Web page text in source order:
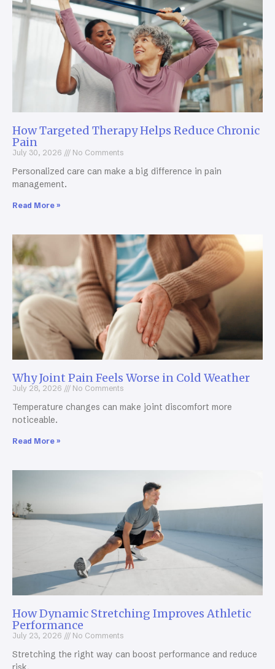
How Targeted Therapy Helps Reduce Chronic
Pain
July 30, 2026 No Comments
Personalized care can make a big difference in pain
management.
Read More »
Why Joint Pain Feels Worse in Cold Weather
July 28, 2026 No Comments
Temperature changes can make joint discomfort more
noticeable.
Read More »
How Dynamic Stretching Improves Athletic
Performance
July 23, 2026 No Comments
Stretching the right way can boost performance and reduce